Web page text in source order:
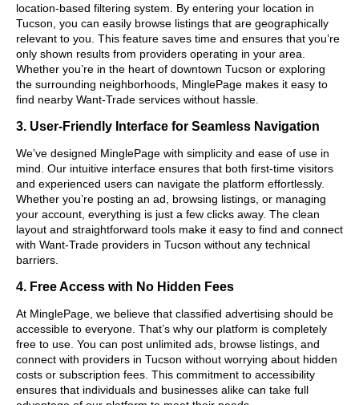
location-based filtering system. By entering your location in
Tucson, you can easily browse listings that are geographically
relevant to you. This feature saves time and ensures that you’re
only shown results from providers operating in your area.
Whether you’re in the heart of downtown Tucson or exploring
the surrounding neighborhoods, MinglePage makes it easy to
find nearby Want-Trade services without hassle.
3. User-Friendly Interface for Seamless Navigation
We’ve designed MinglePage with simplicity and ease of use in
mind. Our intuitive interface ensures that both first-time visitors
and experienced users can navigate the platform effortlessly.
Whether you’re posting an ad, browsing listings, or managing
your account, everything is just a few clicks away. The clean
layout and straightforward tools make it easy to find and connect
with Want-Trade providers in Tucson without any technical
barriers.
4. Free Access with No Hidden Fees
At MinglePage, we believe that classified advertising should be
accessible to everyone. That’s why our platform is completely
free to use. You can post unlimited ads, browse listings, and
connect with providers in Tucson without worrying about hidden
costs or subscription fees. This commitment to accessibility
ensures that individuals and businesses alike can take full